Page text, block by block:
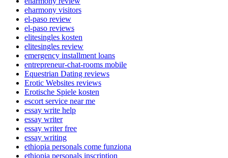
eharmony visitors
el-paso review
el-paso reviews
elitesingles kosten
elitesingles review
emergency installment loans
entrepreneur-chat-rooms mobile
Equestrian Dating reviews
Erotic Websites reviews
Erotische Spiele kosten
escort service near me
essay write help
essay writer
essay writer free
essay writing
ethiopia personals come funziona
ethiopia personals inscription